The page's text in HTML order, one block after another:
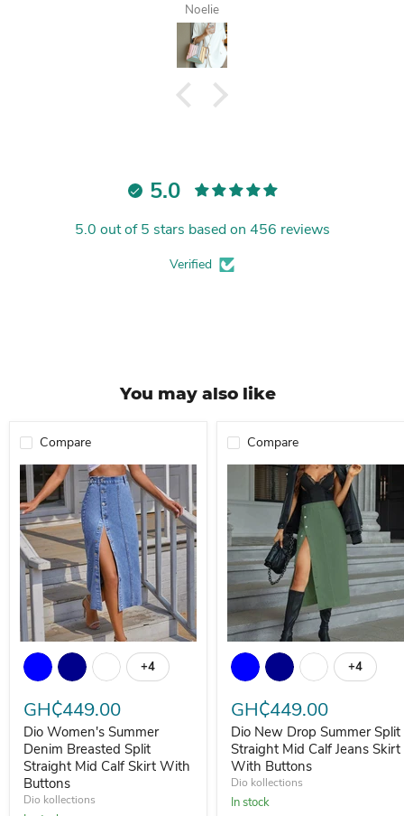
Tanisha
5.0
5.0 out of 5 stars based on 456 reviews
Verified
You may also like
Compare
Toggle swatches
+4
GH₵449.00
Dio Women's Summer
Denim Breasted Split
Straight Mid Calf Skirt With
Buttons
Dio kollections
Compare
Toggle
+4
GH₵449.00
Dio New Drop Summer Split
Straight Mid Calf Jeans Skirt
With Buttons
Dio kollections
In stock